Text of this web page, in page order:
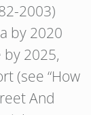
2003)
by 2020
2025,
(see “How
And